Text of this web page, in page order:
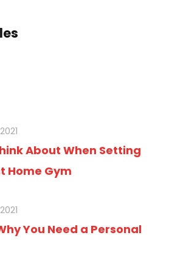
About When Setting
Home Gym
You Need a Personal